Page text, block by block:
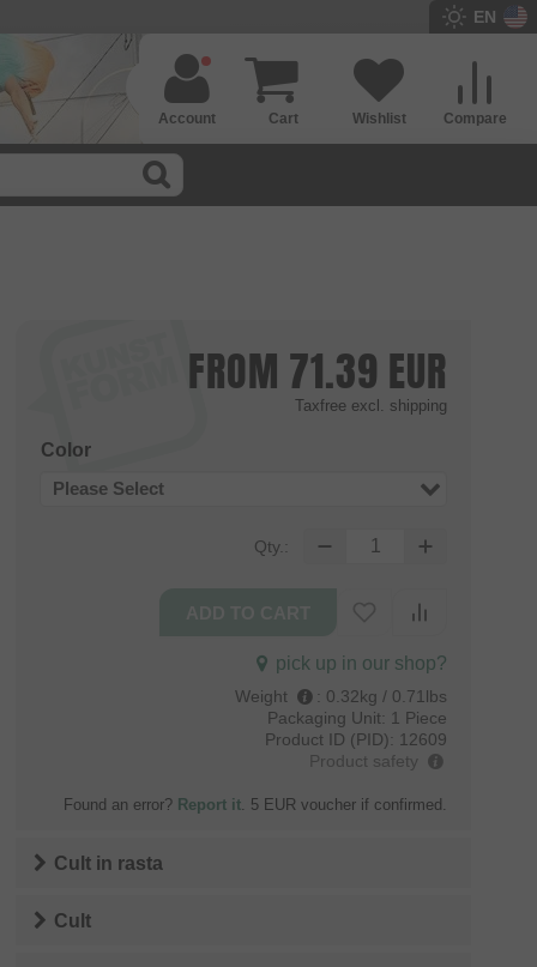
EN
Compare
Wishlist
Cart
Account
FROM 71.39 EUR
Taxfree excl. shipping
Color
Please Select
Qty.:
pick up in our shop?
Weight : 0.32kg / 0.71lbs
Packaging Unit: 1 Piece
Product ID (PID): 12609
Product safety
Found an error? Report it. 5 EUR voucher if confirmed.
Cult in rasta
Cult